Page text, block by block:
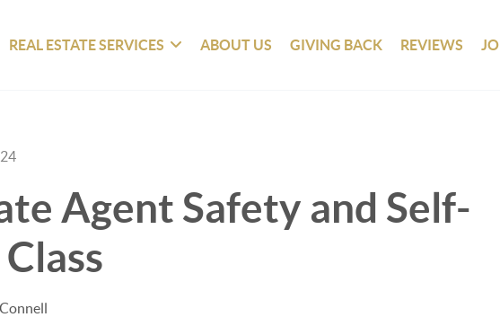
REAL ESTATE SERVICES ABOUT US GIVING BACK REVIEWS
Agent Safety and Self-